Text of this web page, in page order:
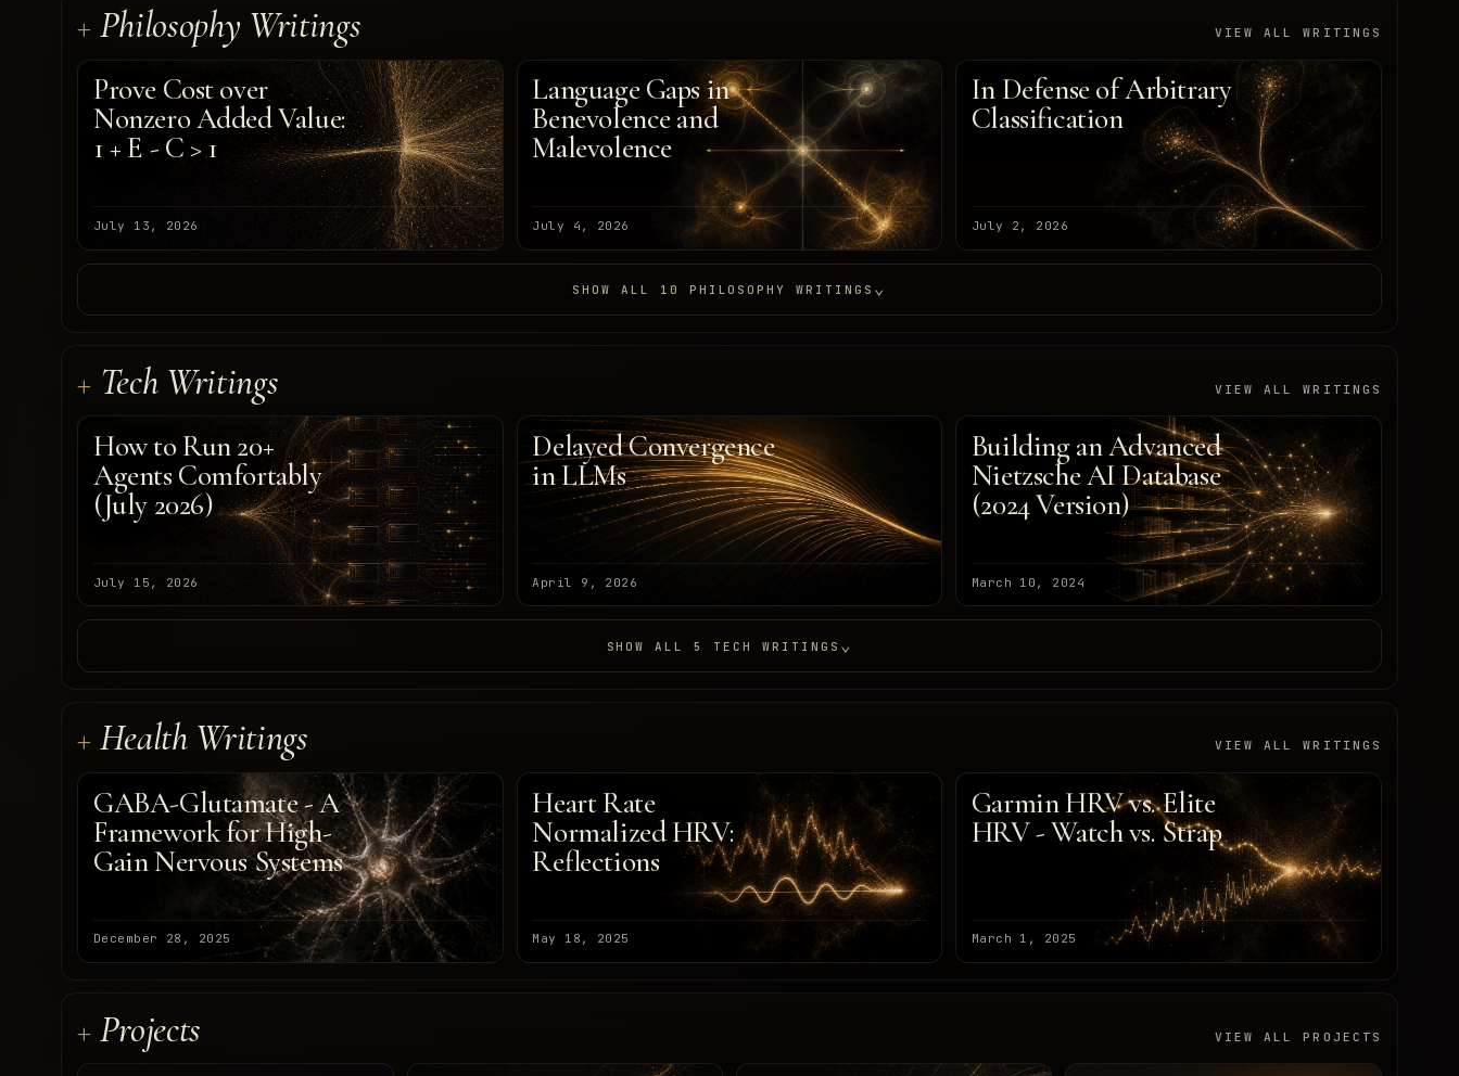
Philosophy Writings VIEW ALL WRITINGS
Prove Cost over
Nonzero Added Value:
1 + E - C > 1
July 13, 2026
Language Gaps in
Benevolence and
Malevolence
July 4, 2026
In Defense of Arbitrary
Classification
July 2, 2026
SHOW ALL 10 PHILOSOPHY WRITINGS ⌄
Tech Writings VIEW ALL WRITINGS
How to Run 20+
Agents Comfortably
(July 2026)
July 15, 2026
Delayed Convergence
in LLMs
April 9, 2026
Building an Advanced
Nietzsche AI Database
(2024 Version)
March 10, 2024
SHOW ALL 5 TECH WRITINGS ⌄
Health Writings VIEW ALL WRITINGS
GABA-Glutamate - A
Framework for High-
Gain Nervous Systems
December 28, 2025
Heart Rate
Normalized HRV:
Reflections
May 18, 2025
Garmin HRV vs. Elite
HRV - Watch vs. Strap
March 1, 2025
Projects VIEW ALL PROJECTS